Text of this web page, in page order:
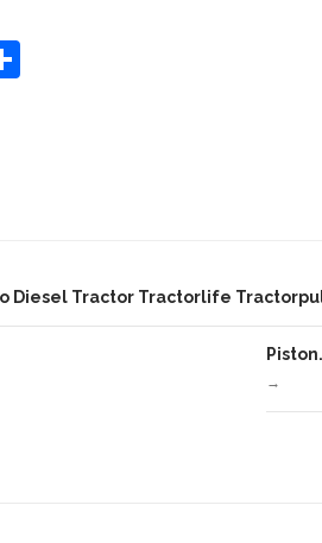
S
Diesel Tractor Tractorlife
→